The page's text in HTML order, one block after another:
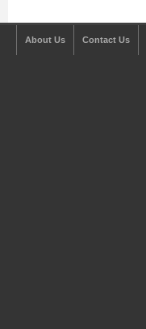
About Us Contact Us